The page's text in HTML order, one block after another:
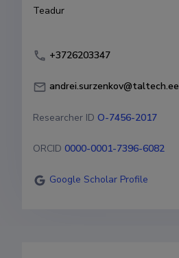
Teadur
+3726203347
andrei.surzenkov@taltech.ee
Researcher ID O-7456-2017
ORCID 0000-0001-7396-6082
Google Scholar Profile